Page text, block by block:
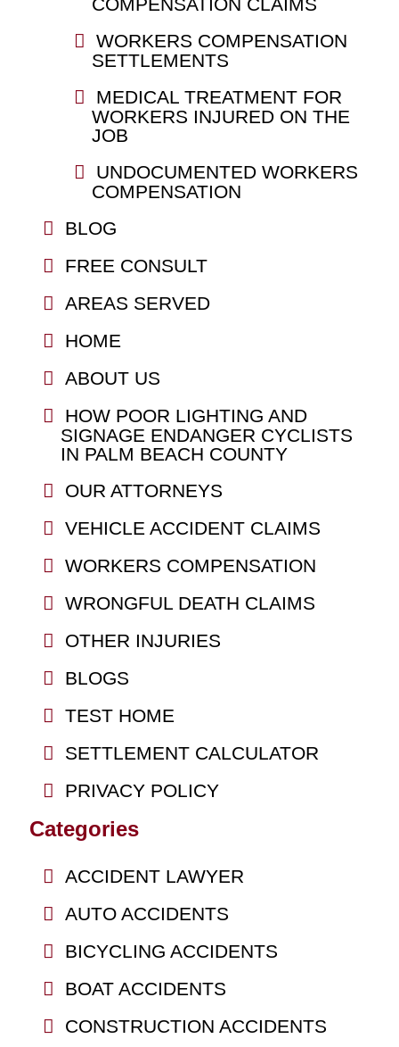
COMPENSATION CLAIMS
WORKERS COMPENSATION
SETTLEMENTS
MEDICAL TREATMENT FOR
WORKERS INJURED ON THE
JOB
UNDOCUMENTED WORKERS
COMPENSATION
BLOG
FREE CONSULT
AREAS SERVED
HOME
ABOUT US
HOW POOR LIGHTING AND
SIGNAGE ENDANGER CYCLISTS
IN PALM BEACH COUNTY
OUR ATTORNEYS
VEHICLE ACCIDENT CLAIMS
WORKERS COMPENSATION
WRONGFUL DEATH CLAIMS
OTHER INJURIES
BLOGS
TEST HOME
SETTLEMENT CALCULATOR
PRIVACY POLICY
Categories
ACCIDENT LAWYER
AUTO ACCIDENTS
BICYCLING ACCIDENTS
BOAT ACCIDENTS
CONSTRUCTION ACCIDENTS